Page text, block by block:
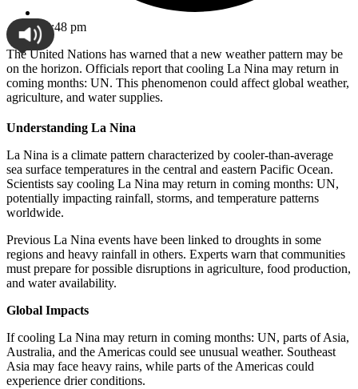
12:48 pm
The United Nations has warned that a new weather pattern may be
on the horizon. Officials report that cooling La Nina may return in
coming months: UN. This phenomenon could affect global weather,
agriculture, and water supplies.
Understanding La Nina
La Nina is a climate pattern characterized by cooler-than-average
sea surface temperatures in the central and eastern Pacific Ocean.
Scientists say cooling La Nina may return in coming months: UN,
potentially impacting rainfall, storms, and temperature patterns
worldwide.
Previous La Nina events have been linked to droughts in some
regions and heavy rainfall in others. Experts warn that communities
must prepare for possible disruptions in agriculture, food production,
and water availability.
Global Impacts
If cooling La Nina may return in coming months: UN, parts of Asia,
Australia, and the Americas could see unusual weather. Southeast
Asia may face heavy rains, while parts of the Americas could
experience drier conditions.